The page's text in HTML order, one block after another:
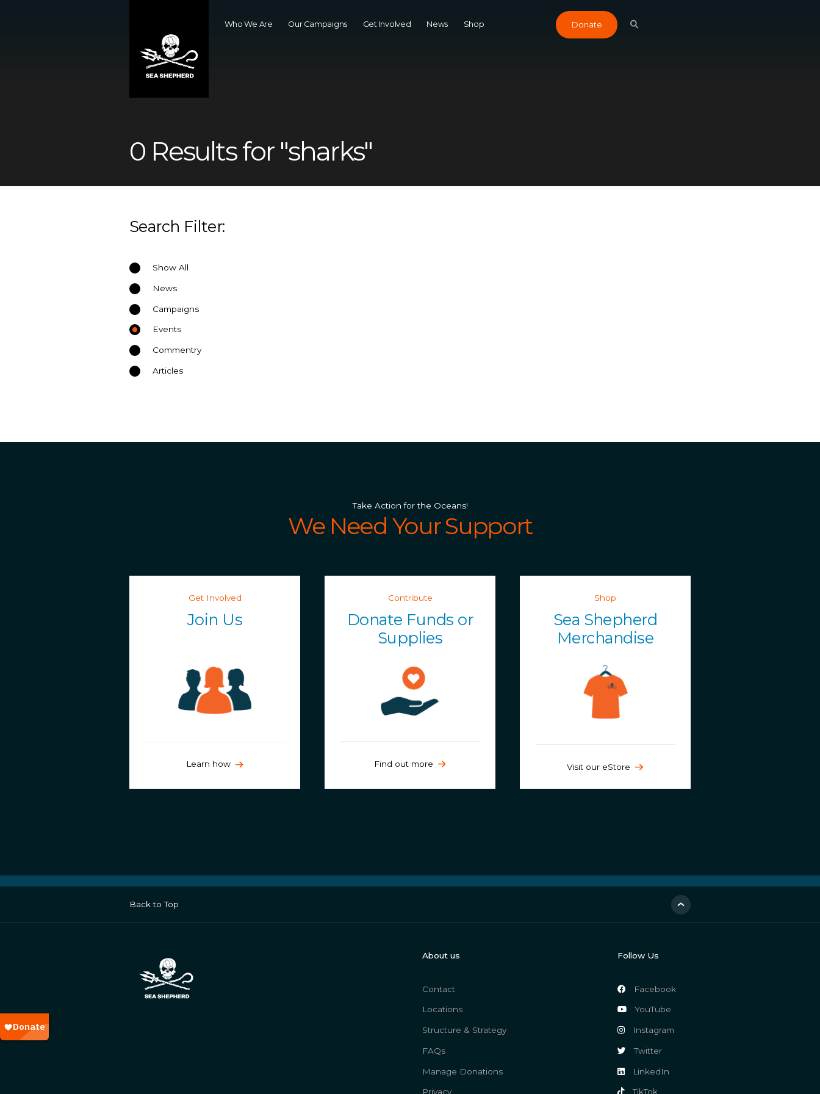
Who We Are Our Campaigns Get Involved News Shop Donate
0 Results for "sharks"
Search Filter:
Show All
News
Campaigns
Events
Commentry
Articles
Take Action for the Oceans!
We Need Your Support
Get Involved
Join Us
Learn how
Contribute
Donate Funds or
Supplies
Find out more
Shop
Sea Shepherd
Merchandise
Visit our eStore
Back to Top
About us
Contact
Locations
Structure & Strategy
FAQs
Manage Donations
Privacy
Follow Us
Facebook
YouTube
Instagram
Twitter
LinkedIn
TikTok